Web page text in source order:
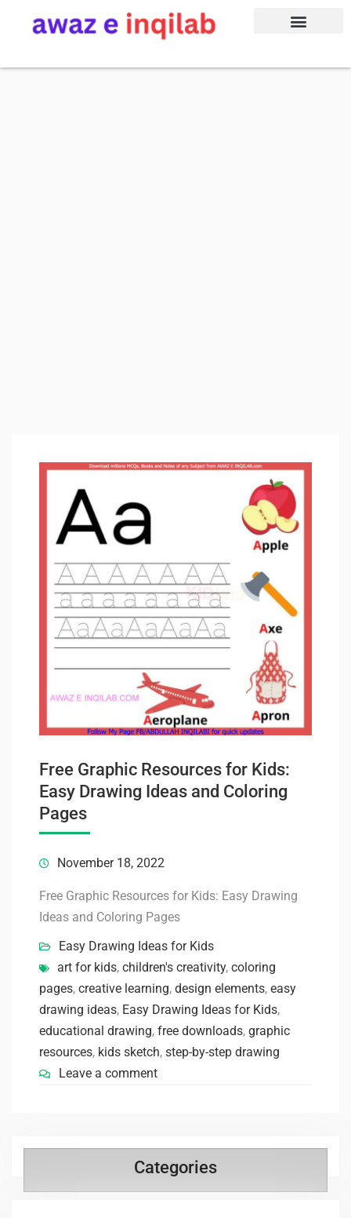
Free Graphic Resources for Kids:
Easy Drawing Ideas and Coloring
Pages
November 18, 2022
Free Graphic Resources for Kids: Easy Drawing
Ideas and Coloring Pages
Easy Drawing Ideas for Kids
art for kids, children's creativity, coloring
pages, creative learning, design elements, easy
drawing ideas, Easy Drawing Ideas for Kids,
educational drawing, free downloads, graphic
resources, kids sketch, step-by-step drawing
Leave a comment
Categories